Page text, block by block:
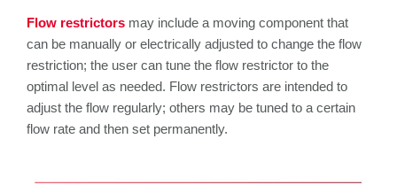
Flow restrictors may include a moving component that
can be manually or electrically adjusted to change the flow
restriction; the user can tune the flow restrictor to the
optimal level as needed. Flow restrictors are intended to
adjust the flow regularly; others may be tuned to a certain
flow rate and then set permanently.